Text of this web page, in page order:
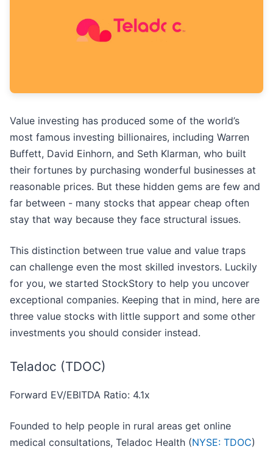
Value investing has produced some of the world’s
most famous investing billionaires, including Warren
Buffett, David Einhorn, and Seth Klarman, who built
their fortunes by purchasing wonderful businesses at
reasonable prices. But these hidden gems are few and
far between - many stocks that appear cheap often
stay that way because they face structural issues.
This distinction between true value and value traps
can challenge even the most skilled investors. Luckily
for you, we started StockStory to help you uncover
exceptional companies. Keeping that in mind, here are
three value stocks with little support and some other
investments you should consider instead.
Teladoc (TDOC)
Forward EV/EBITDA Ratio: 4.1x
Founded to help people in rural areas get online
medical consultations, Teladoc Health (NYSE: TDOC)